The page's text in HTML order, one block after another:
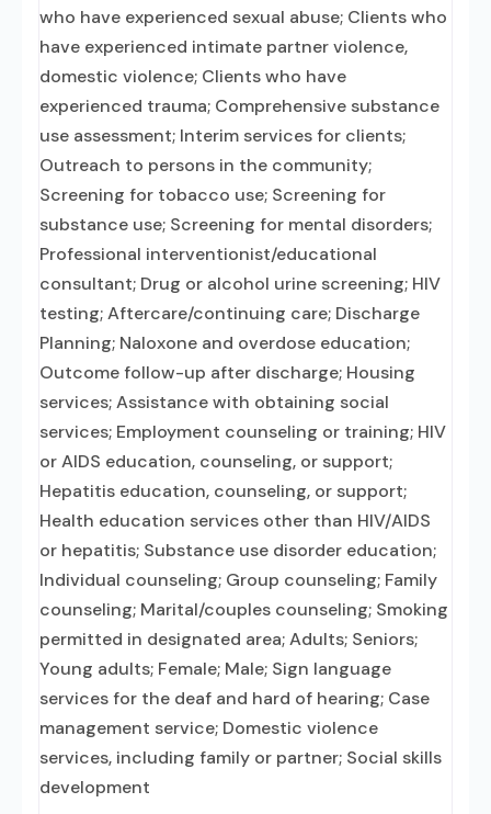
who have experienced sexual abuse; Clients who
have experienced intimate partner violence,
domestic violence; Clients who have
experienced trauma; Comprehensive substance
use assessment; Interim services for clients;
Outreach to persons in the community;
Screening for tobacco use; Screening for
substance use; Screening for mental disorders;
Professional interventionist/educational
consultant; Drug or alcohol urine screening; HIV
testing; Aftercare/continuing care; Discharge
Planning; Naloxone and overdose education;
Outcome follow-up after discharge; Housing
services; Assistance with obtaining social
services; Employment counseling or training; HIV
or AIDS education, counseling, or support;
Hepatitis education, counseling, or support;
Health education services other than HIV/AIDS
or hepatitis; Substance use disorder education;
Individual counseling; Group counseling; Family
counseling; Marital/couples counseling; Smoking
permitted in designated area; Adults; Seniors;
Young adults; Female; Male; Sign language
services for the deaf and hard of hearing; Case
management service; Domestic violence
services, including family or partner; Social skills
development